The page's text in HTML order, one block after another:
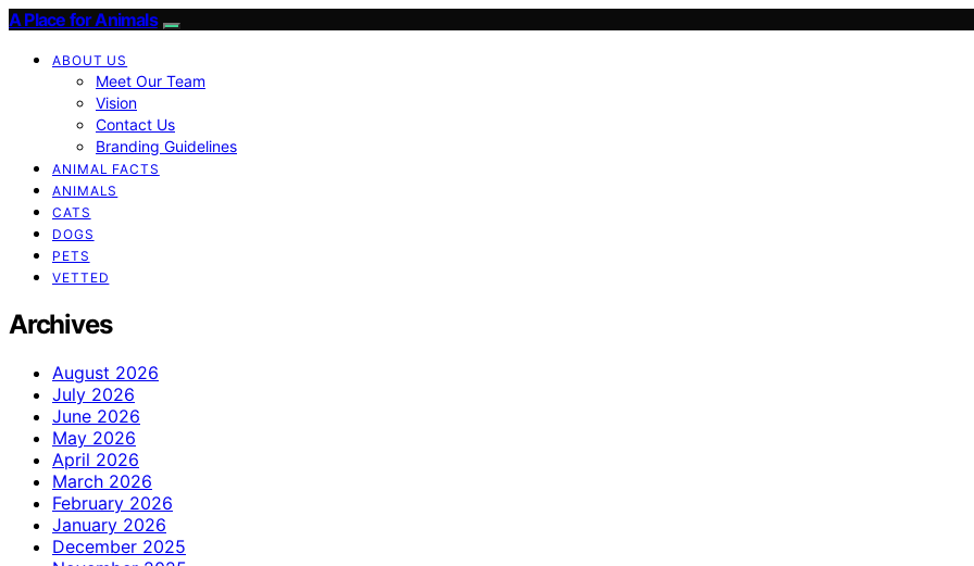
A Place for Animals
ABOUT US
Meet Our Team
Vision
Contact Us
Branding Guidelines
ANIMAL FACTS
ANIMALS
CATS
DOGS
PETS
VETTED
Archives
August 2026
July 2026
June 2026
May 2026
April 2026
March 2026
February 2026
January 2026
December 2025